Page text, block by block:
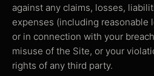
against any claims, losses,
expenses (including reasonable
or in connection with your
misuse of the Site, or your
rights of any third party.